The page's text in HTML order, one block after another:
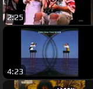
2:25
4:23